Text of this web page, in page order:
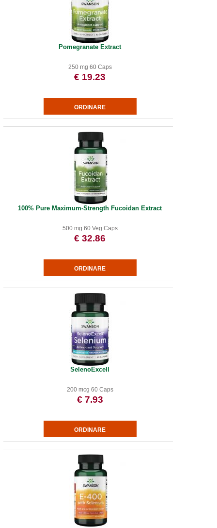
Pomegranate Extract
250 mg 60 Caps
€ 19.23
100% Pure Maximum-Strength Fucoidan Extract
500 mg 60 Veg Caps
€ 32.86
SelenoExcell
200 mcg 60 Caps
€ 7.93